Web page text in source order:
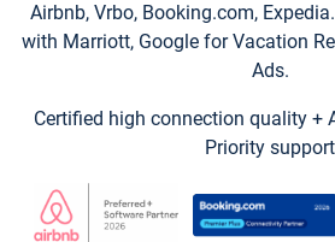
Airbnb, Vrbo, Booking.com,
with Marriott, Google for Vacation
Ads.
Certified high connection quality +
Priority support